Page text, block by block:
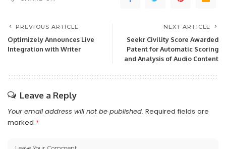
PREVIOUS ARTICLE
Optimizely Announces Live
Integration with Writer
NEXT ARTICLE
Seekr Civility Score Awarded
Patent for Automatic Scoring
and Analysis of Audio Content
Leave a Reply
Your email address will not be published. Required fields are
marked *